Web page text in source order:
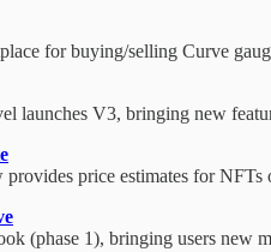
for buying/selling Curve
launches V3, bringing new
price estimates for
(phase 1), bringing users new